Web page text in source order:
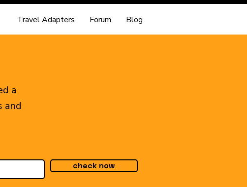
Travel Adapters Forum Blog
a
and
check now